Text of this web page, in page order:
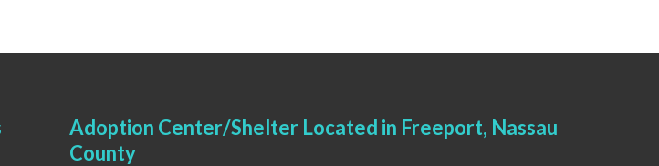
Adoption Center/Shelter Located in Freeport, Nassau
County